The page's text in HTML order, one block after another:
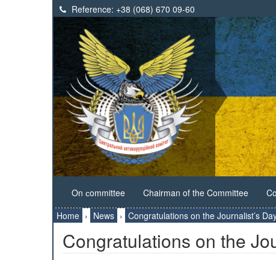
Reference: +38 (068) 670 09-60
On сommittee Chairman of the Committee
Home › News › Congratulations on the Journalist’s
Congratulations on the